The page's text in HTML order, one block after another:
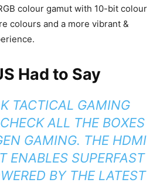
colour gamut with 10-bit colour
colours and a more vibrant &
Had to Say
TACTICAL GAMING
ALL THE BOXES
GAMING. THE HDMI
ENABLES SUPERFAST
BY THE LATEST